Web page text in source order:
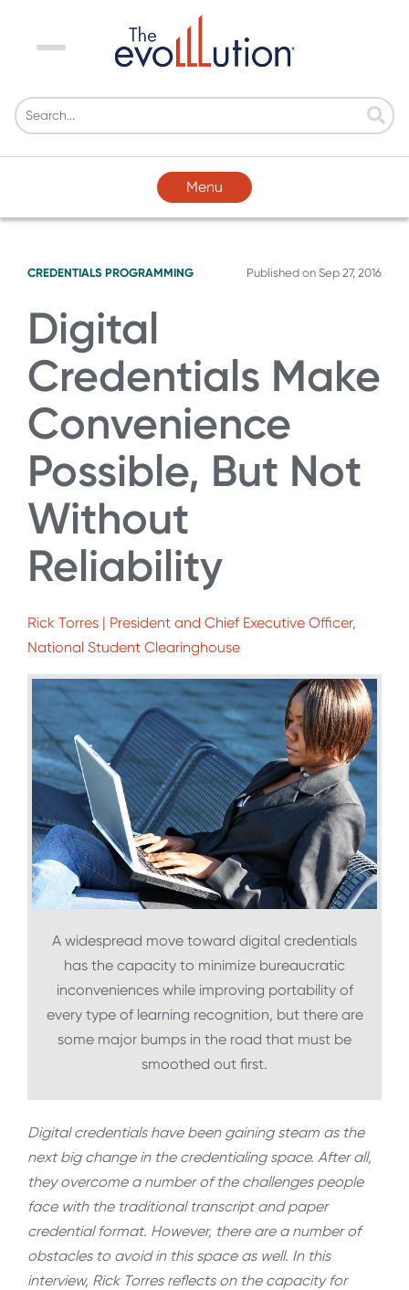
Menu
Menu
CREDENTIALS PROGRAMMING Published on Sep 27, 2016
Digital
Credentials Make
Convenience
Possible, But Not
Without
Reliability
Rick Torres | President and Chief Executive Officer,
National Student Clearinghouse
A widespread move toward digital credentials
has the capacity to minimize bureaucratic
inconveniences while improving portability of
every type of learning recognition, but there are
some major bumps in the road that must be
smoothed out first.
Digital credentials have been gaining steam as the
next big change in the credentialing space. After all,
they overcome a number of the challenges people
face with the traditional transcript and paper
credential format. However, there are a number of
obstacles to avoid in this space as well. In this
interview, Rick Torres reflects on the capacity for